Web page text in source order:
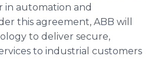
in automation and
this agreement, ABB will
to deliver secure,
to industrial customers